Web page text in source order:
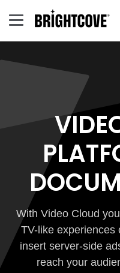
With Video Cloud
TV-like experiences
insert server-side
reach your